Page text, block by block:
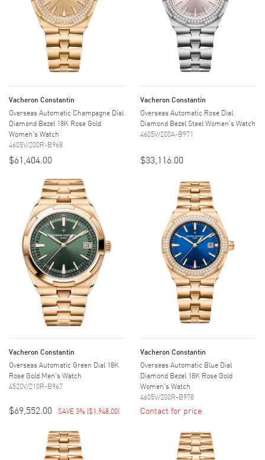
Vacheron Constantin
Overseas Automatic Champagne Dial
Diamond Bezel 18K Rose Gold
Women's Watch
4605V/200R-B968
$61,404.00
Vacheron Constantin
Overseas Automatic Rose Dial
Diamond Bezel Steel Women's Watch
4605V/200A-B971
$33,116.00
Vacheron Constantin
Overseas Automatic Green Dial 18K
Rose Gold Men's Watch
4520V/210R-B967
$69,552.00 SAVE 3% ($1,948.00)
Vacheron Constantin
Overseas Automatic Blue Dial
Diamond Bezel 18K Rose Gold
Women's Watch
4605V/200R-B978
Contact for price